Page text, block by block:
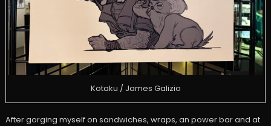
Kotaku / James Galizio
After gorging myself on sandwiches, wraps, an power bar and at